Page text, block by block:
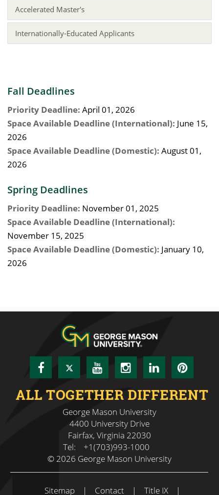
Accelerated Master's
Internationally-Educated Applicants
Fall Deadlines
Priority Deadline: April 01, 2026
Space Available Deadline (International): June 15,
2026
Space Available Deadline (Domestic): August 01,
2026
Spring Deadlines
Priority Deadline: November 01, 2025
Space Available Deadline (International):
November 15, 2025
Space Available Deadline (Domestic): January 10,
2026
Facebook
Twitter YouTubeInstagram
LinkedIn
ALL TOGETHER DIFFERENT
George Mason University
4400 University Drive
Fairfax, Virginia 22030
Tel:
+1(703)993-1000
© 2026 George Mason University
Sitemap | Contact | Title IX |